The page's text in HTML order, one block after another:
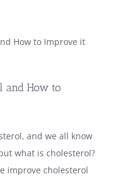
and How to
and we all know
what is cholesterol?
improve cholesterol